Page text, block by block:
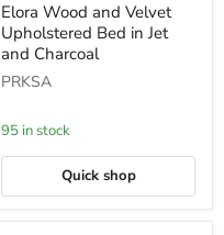
Wood
and
Velvet
Bed
Jet
and
Charcoal
Elora Wood and Velvet
Upholstered Bed in Jet
and Charcoal
PRKSA
95 in stock
Quick shop